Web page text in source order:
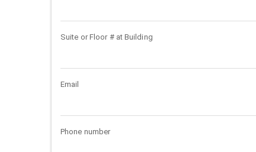
Suite or Floor # at Building
Email
Phone number